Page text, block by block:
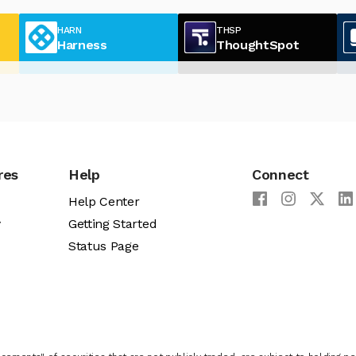
HARN
Harness
THSP
ThoughtSpot
Help
Help Center
Getting Started
Status Page
Connect